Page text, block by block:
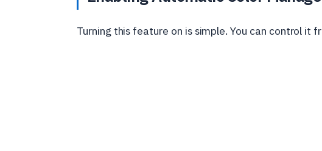
Turning this feature on is simple. You can control it